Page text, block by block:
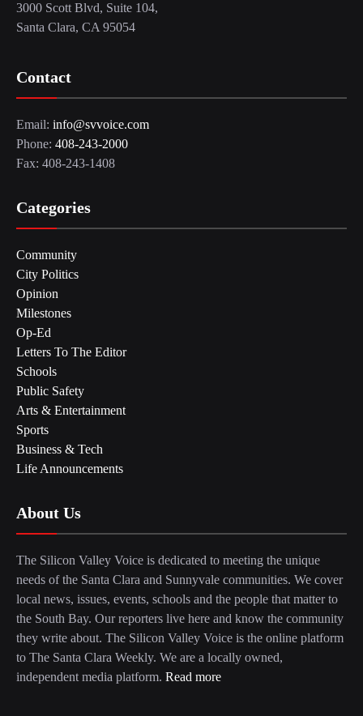
3000 Scott Blvd, Suite 104,
Santa Clara, CA 95054
Contact
Email: info@svvoice.com
Phone: 408-243-2000
Fax: 408-243-1408
Categories
Community
City Politics
Opinion
Milestones
Op-Ed
Letters To The Editor
Schools
Public Safety
Arts & Entertainment
Sports
Business & Tech
Life Announcements
About Us
The Silicon Valley Voice is dedicated to meeting the unique
needs of the Santa Clara and Sunnyvale communities. We cover
local news, issues, events, schools and the people that matter to
the South Bay. Our reporters live here and know the community
they write about. The Silicon Valley Voice is the online platform
to The Santa Clara Weekly. We are a locally owned,
independent media platform. Read more